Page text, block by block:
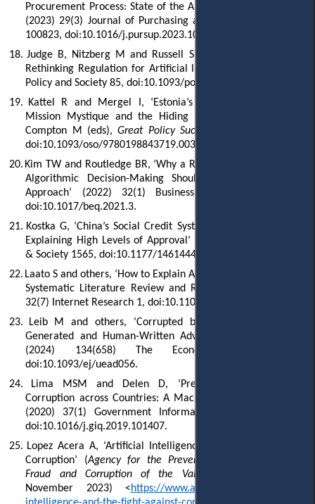
Procurement Process: State of the Art and Research Agenda’
(2023) 29(3) Journal of Purchasing and Supply Management
100823, doi:10.1016/j.pursup.2023.100823.
18. Judge B, Nitzberg M and Russell S, ‘When Code Isn’t Law:
Rethinking Regulation for Artificial Intelligence’ (2025) 44(1)
Policy and Society 85, doi:10.1093/polsoc/puae020.
19. Kattel R and Mergel I, ‘Estonia’s Digital Transformation:
Mission Mystique and the Hiding Hand’ in 't Hart P and
Compton M (eds),Great Policy Successes
doi:10.1093/oso/9780198843719.003.0008.
20. Kim TW and Routledge BR, ‘Why a Right to an Explanation of
Algorithmic Decision-Making Should Exist: A Trust-Based
Approach’ (2022) 32(1) Business Ethics Quarterly 75,
doi:10.1017/beq.2021.3.
21. Kostka G, ‘China’s Social Credit Systems and Public Opinion:
Explaining High Levels of Approval’ (2019) 21(7) New Media
& Society 1565, doi:10.1177/14614448198264.
22. Laato S and others, ‘How to Explain AI Systems to End Users: A
Systematic Literature Review and Research Agenda’ (2022)
32(7) Internet Research 1, doi:10.1108/INTR-08-2021-0600.
23.
Leib M and others, ‘Corrupted by Algorithms? How AI-
Generated and Human-Written Advice Shape (Dis)Honesty’
(2024) 134(658) The Economic Journal 766,
doi:10.1093/ej/uead056.
24.
Lima MSM and Delen D, ‘Predicting and Explaining
Corruption across Countries: A Machine Learning Approach’
(2020) 37(1) Government Information Quarterly 101407,
doi:10.1016/j.giq.2019.101407.
25. Lopez Acera A, ‘Artificial Intelligence and the Fight against
Corruption’ (Agency for the Prevention and Fight against
Fraud and Corruption of the Valencian Community
November 2023) <https://www.antifraucv.es/en/artificial-